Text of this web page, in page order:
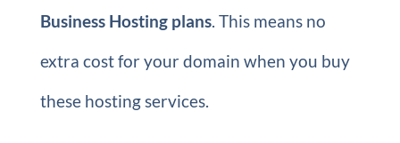
Business Hosting plans. This means no
extra cost for your domain when you buy
these hosting services.